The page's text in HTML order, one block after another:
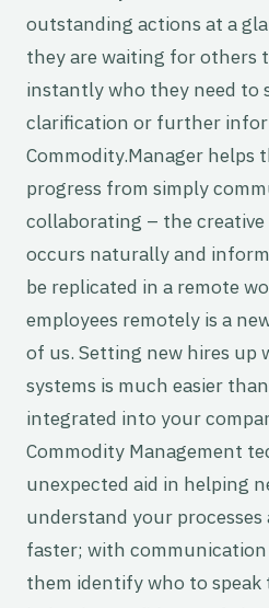
outstanding actions at a
they are waiting for others
instantly who they need to
clarification or further
Commodity.Manager helps
progress from simply
collaborating – the
occurs naturally and
be replicated in a remote
employees remotely is a
of us. Setting new hires up
systems is much easier
integrated into your
Commodity Management
unexpected aid in helping
understand your
faster; with
them identify who to speak